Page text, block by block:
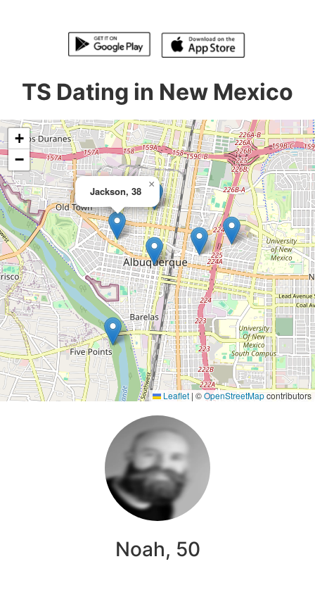
TS Dating in New Mexico
Jackson, 38
×
+
−
Leaflet | ©OpenStreetMapcontributors
Noah, 50